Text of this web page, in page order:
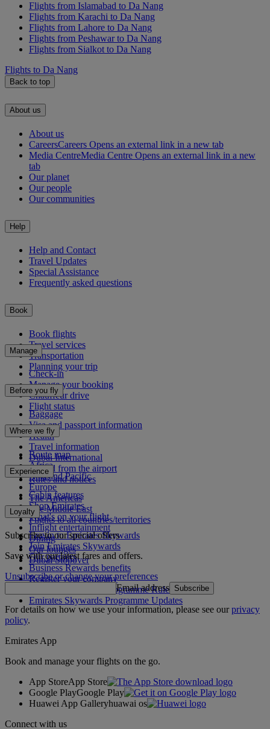
Flights from Islamabad to Da Nang
Flights from Karachi to Da Nang
Flights from Lahore to Da Nang
Flights from Peshawar to Da Nang
Flights from Sialkot to Da Nang
Flights to Da Nang
Back to top
About us
About us
CareersCareers Opens an external link in a new tab
Media CentreMedia Centre Opens an external link in a new
tab
Our planet
Our people
Our communities
Help
Help and Contact
Travel Updates
Special Assistance
Frequently asked questions
Book
Book flights
Travel services
Transportation
Planning your trip
Manage
Check-in
Manage your booking
Chauffeur drive
Flight status
Before you fly
Baggage
Visa and passport information
Health
Travel information
Dubai International
To and from the airport
Rules and notices
Where we fly
Route map
Africa
Asia and Pacific
Europe
The Americas
The Middle East
Flights to all countries/territories
Experience
Cabin features
Shop Emirates
What's on your flight
Inflight entertainment
Dining
Our lounges
Dubai Stopover
Loyalty
Log in to Emirates Skywards
Join Emirates Skywards
Our partners
Business Rewards benefits
Register your company
Emirates Skywards Programme Rules
Emirates Skywards Programme Updates
Subscribe to our special offers
Save with our latest fares and offers.
Unsubscribe or change your preferences
Email address Subscribe
For details on how we use your information, please see ourprivacy
policy.
Emirates App
Book and manage your flights on the go.
App StoreApp Store
Google PlayGoogle Play
Huawei App Galleryhuawai os
Connect with us